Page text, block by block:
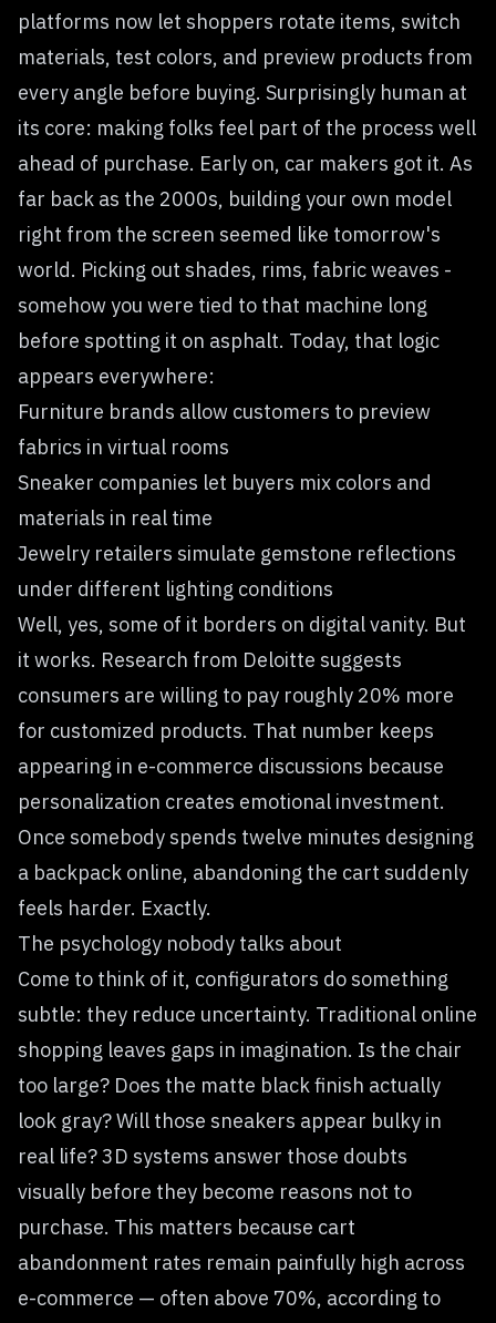
platforms now let shoppers rotate items, switch
materials, test colors, and preview products from
every angle before buying. Surprisingly human at
its core: making folks feel part of the process well
ahead of purchase. Early on, car makers got it. As
far back as the 2000s, building your own model
right from the screen seemed like tomorrow's
world. Picking out shades, rims, fabric weaves -
somehow you were tied to that machine long
before spotting it on asphalt. Today, that logic
appears everywhere:
Furniture brands allow customers to preview
fabrics in virtual rooms
Sneaker companies let buyers mix colors and
materials in real time
Jewelry retailers simulate gemstone reflections
under different lighting conditions
Well, yes, some of it borders on digital vanity. But
it works. Research from Deloitte suggests
consumers are willing to pay roughly 20% more
for customized products. That number keeps
appearing in e-commerce discussions because
personalization creates emotional investment.
Once somebody spends twelve minutes designing
a backpack online, abandoning the cart suddenly
feels harder. Exactly.
The psychology nobody talks about
Come to think of it, configurators do something
subtle: they reduce uncertainty. Traditional online
shopping leaves gaps in imagination. Is the chair
too large? Does the matte black finish actually
look gray? Will those sneakers appear bulky in
real life? 3D systems answer those doubts
visually before they become reasons not to
purchase. This matters because cart
abandonment rates remain painfully high across
e-commerce — often above 70%, according to